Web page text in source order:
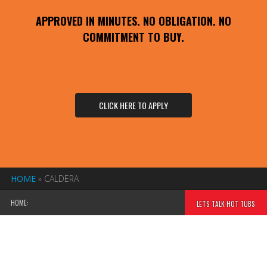
APPROVED IN MINUTES. NO OBLIGATION. NO
COMMITMENT TO BUY.
CLICK HERE TO APPLY
HOME » CALDERA
HOME: LET'S TALK HOT TUBS